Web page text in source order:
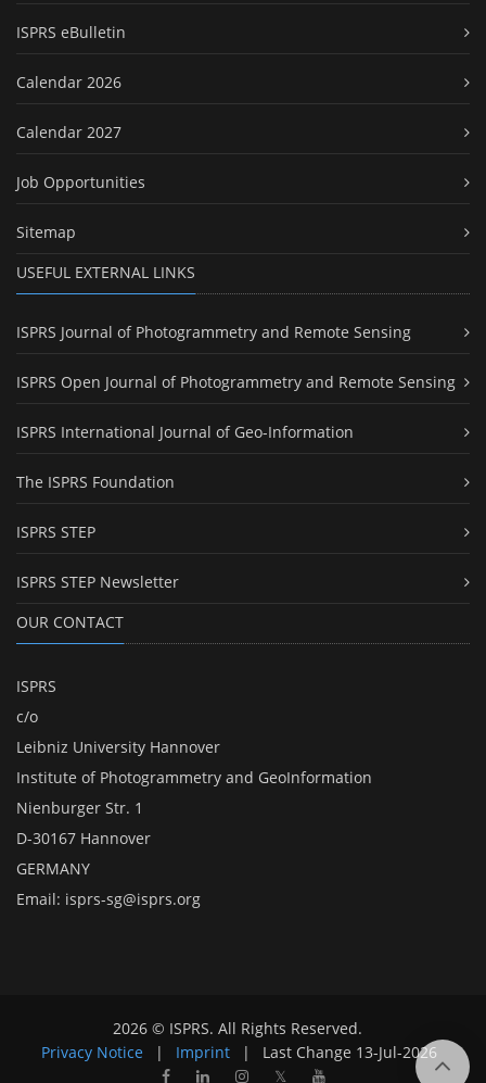
ISPRS eBulletin
Calendar 2026
Calendar 2027
Job Opportunities
Sitemap
USEFUL EXTERNAL LINKS
ISPRS Journal of Photogrammetry and Remote Sensing
ISPRS Open Journal of Photogrammetry and Remote Sensing
ISPRS International Journal of Geo-Information
The ISPRS Foundation
ISPRS STEP
ISPRS STEP Newsletter
OUR CONTACT
ISPRS
c/o
Leibniz University Hannover
Institute of Photogrammetry and GeoInformation
Nienburger Str. 1
D-30167 Hannover
GERMANY
Email: isprs-sg@isprs.org
2026 © ISPRS. All Rights Reserved.
Privacy Notice
| Imprint | Last Change 13-Jul-2026
𝕏